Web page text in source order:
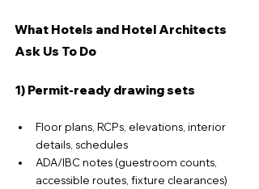
What Hotels and Hotel Architects
Ask Us To Do
1) Permit-ready drawing sets
Floor plans, RCPs, elevations, interior
details, schedules
ADA/IBC notes (guestroom counts,
accessible routes, fixture clearances)